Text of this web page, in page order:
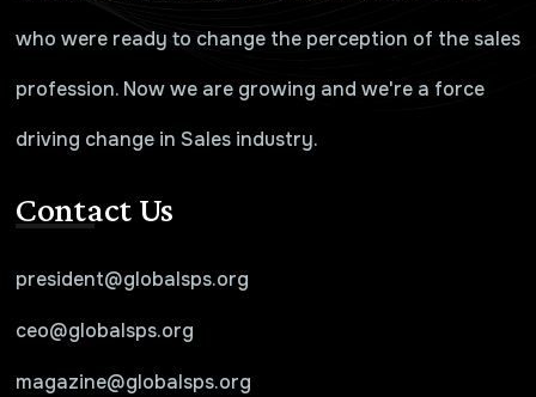
who were ready to change the perception of the sales
profession. Now we are growing and we're a force
driving change in Sales industry.
Contact Us
president@globalsps.org
ceo@globalsps.org
magazine@globalsps.org